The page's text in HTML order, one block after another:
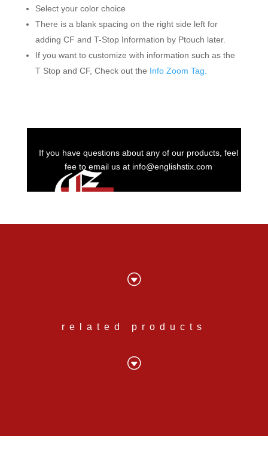
Select your color choice
There is a blank spacing on the right side left for
adding CF and T-Stop Information by Ptouch later.
If you want to customize with information such as the
T Stop and CF, Check out the Info Zoom Tag.
If you have questions about any of our products, feel
fee to email us at info@englishstix.com
G
related products
G